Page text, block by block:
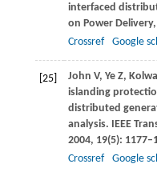
interfaced
on Power Delivery,
Crossref
Google
[25] John V, Ye Z,
islanding
distributed
analysis. IEEE
2004, 19(5):
Crossref
Google